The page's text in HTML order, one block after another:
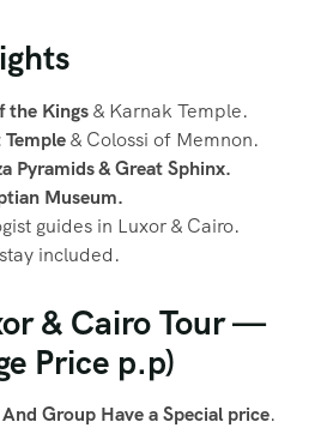
the Kings& Karnak Temple.
& Colossi of Memnon.
Pyramids & Great Sphinx.
Museum.
guides in Luxor & Cairo.
included.
& Cairo Tour —
Price p.p)
Group Have a Special price.